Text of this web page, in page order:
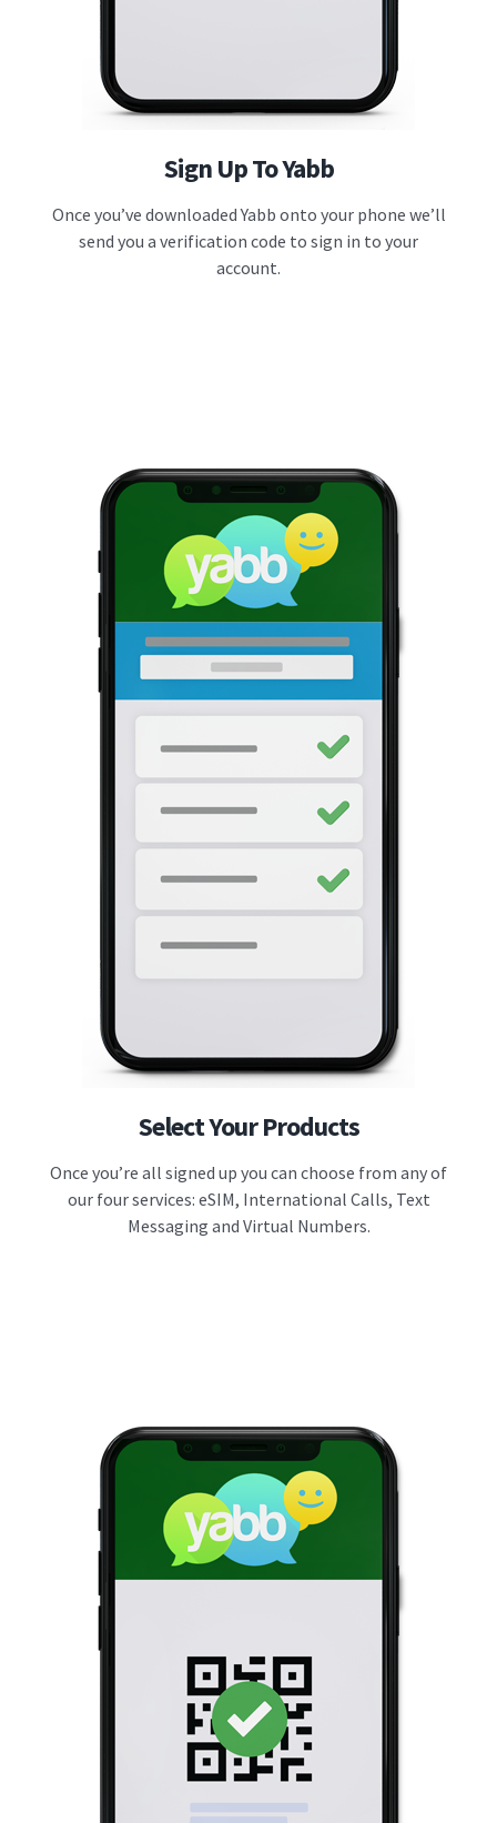
Sign Up To Yabb
Once you’ve downloaded Yabb onto your phone we’ll
send you a verification code to sign in to your
account.
Select Your Products
Once you’re all signed up you can choose from any of
our four services: eSIM, International Calls, Text
Messaging and Virtual Numbers.